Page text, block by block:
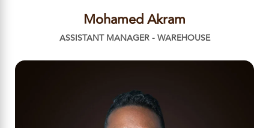
Mohamed Akram
ASSISTANT MANAGER - WAREHOUSE